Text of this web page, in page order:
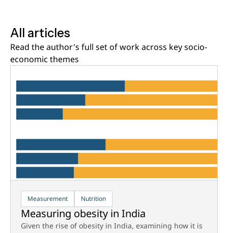
All articles
Read the author's full set of work across key socio-
economic themes
Measurement Nutrition
Measuring obesity in India
Given the rise of obesity in India, examining how it is